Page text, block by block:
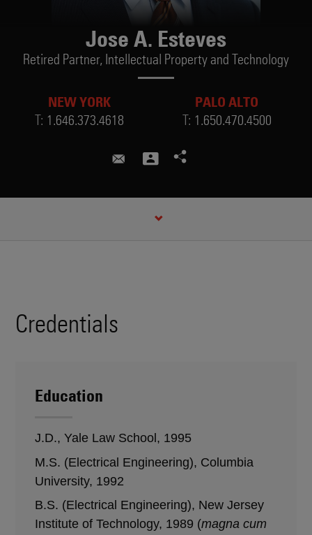
Jose A. Esteves
Retired Partner, Intellectual Property and Technology
NEW YORK
T: 1.646.373.4618
PALO ALTO
T: 1.650.470.4500
jose.esteves@skadden.com
CREDENTIALS
Credentials
Education
J.D., Yale Law School, 1995
M.S. (Electrical Engineering), Columbia
University, 1992
B.S. (Electrical Engineering), New Jersey
Institute of Technology, 1989 (magna cum